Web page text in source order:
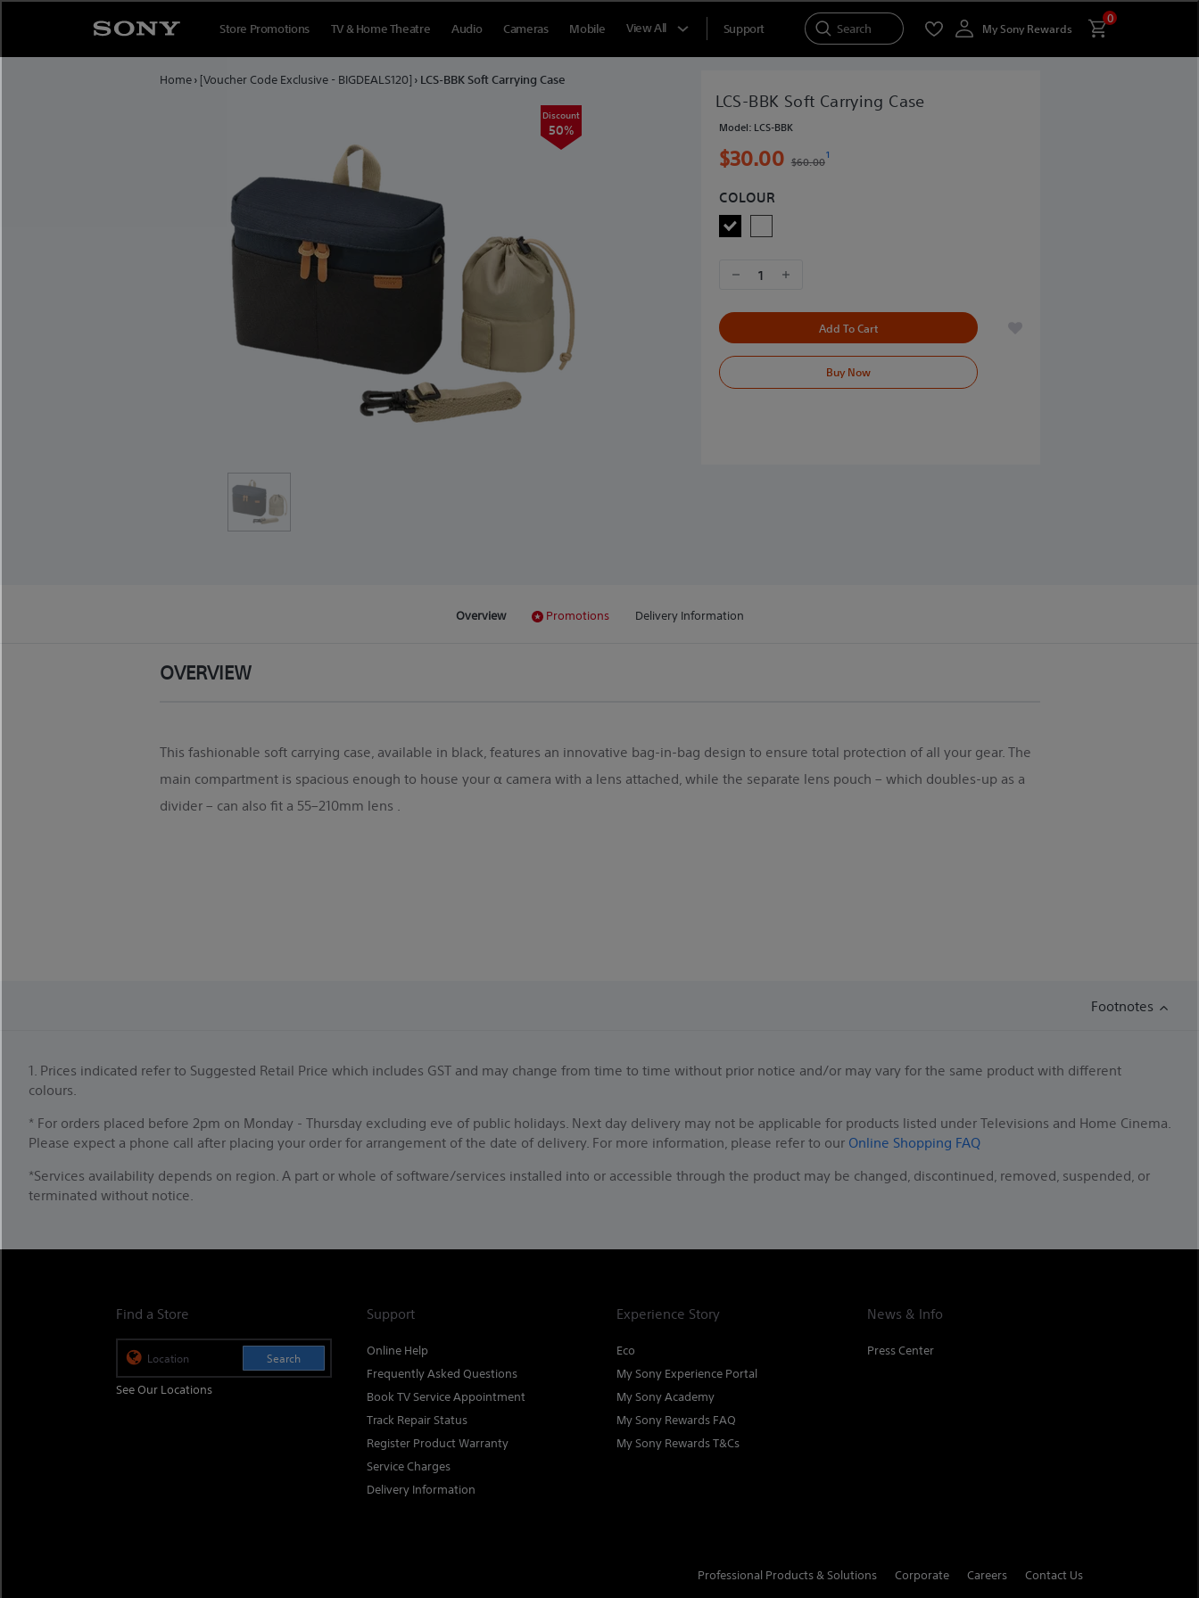
Store Promotions TV & Home Theatre Audio Cameras Mobile View All Support Search My Sony Rewards
0
Home › [Voucher Code Exclusive - BIGDEALS120] › LCS-BBK Soft Carrying Case
Discount
50%
LCS-BBK Soft Carrying Case
Model:LCS-BBK
$30.00 $60.00
1
COLOUR
1
Add To Cart
Buy Now
Overview Promotions Delivery Information
OVERVIEW
This fashionable soft carrying case, available in black, features an innovative bag-in-bag design to ensure total protection of all your gear. The
main compartment is spacious enough to house your α camera with a lens attached, while the separate lens pouch – which doubles-up as a
divider – can also fit a 55–210mm lens .
Footnotes
1. Prices indicated refer to Suggested Retail Price which includes GST and may change from time to time without prior notice and/or may vary for the same product with different
colours.
* For orders placed before 2pm on Monday - Thursday excluding eve of public holidays. Next day delivery may not be applicable for products listed under Televisions and Home Cinema.
Please expect a phone call after placing your order for arrangement of the date of delivery. For more information, please refer to our Online Shopping FAQ
*Services availability depends on region. A part or whole of software/services installed into or accessible through the product may be changed, discontinued, removed, suspended, or
terminated without notice.
Find a Store
Search
See Our Locations
Support
Online Help
Frequently Asked Questions
Book TV Service Appointment
Track Repair Status
Register Product Warranty
Service Charges
Delivery Information
Experience Story
Eco
My Sony Experience Portal
My Sony Academy
My Sony Rewards FAQ
My Sony Rewards T&Cs
News & Info
Press Center
Professional Products & Solutions Corporate Careers Contact Us